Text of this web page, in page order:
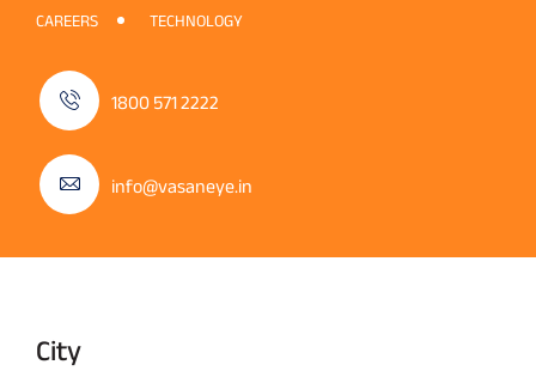
CAREERS
TECHNOLOGY
1800 571 2222
info@vasaneye.in
City